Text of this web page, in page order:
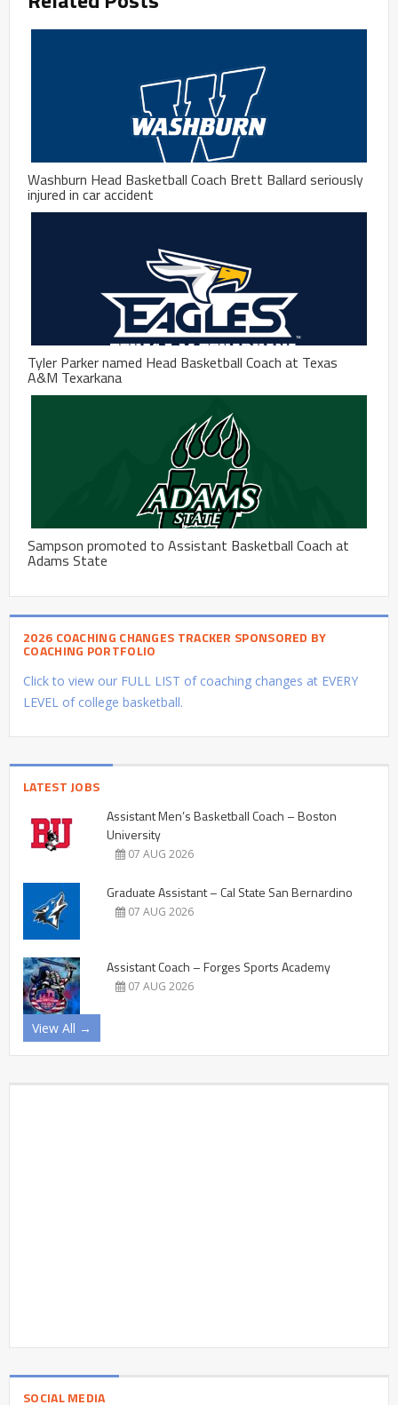
Washburn Head Basketball Coach Brett Ballard seriously
injured in car accident
Tyler Parker named Head Basketball Coach at Texas
A&M Texarkana
Sampson promoted to Assistant Basketball Coach at
Adams State
2026 COACHING CHANGES TRACKER SPONSORED BY
COACHING PORTFOLIO
Click to view our FULL LIST of coaching changes at EVERY
LEVEL of college basketball.
LATEST JOBS
Assistant Men’s Basketball Coach – Boston
University
07 AUG 2026
Graduate Assistant – Cal State San Bernardino
07 AUG 2026
Assistant Coach – Forges Sports Academy
07 AUG 2026
View All →
SOCIAL MEDIA